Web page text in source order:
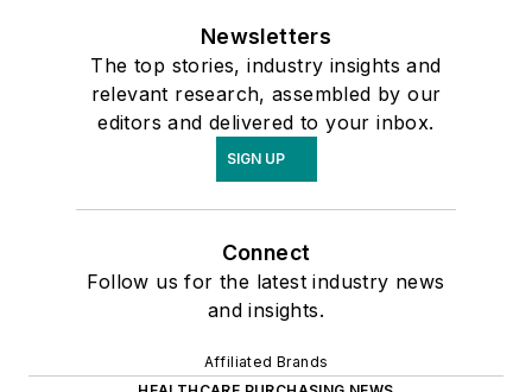
Newsletters
The top stories, industry insights and
relevant research, assembled by our
editors and delivered to your inbox.
SIGN UP
Connect
Follow us for the latest industry news
and insights.
Affiliated Brands